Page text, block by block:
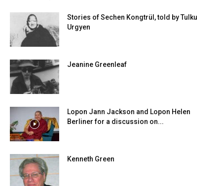
Stories of Sechen Kongtrül, told by Tulku
Urgyen
Jeanine Greenleaf
Lopon Jann Jackson and Lopon Helen
Berliner for a discussion on...
Kenneth Green